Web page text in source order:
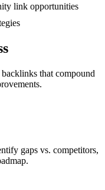
link opportunities
that compound
gaps vs. competitors,